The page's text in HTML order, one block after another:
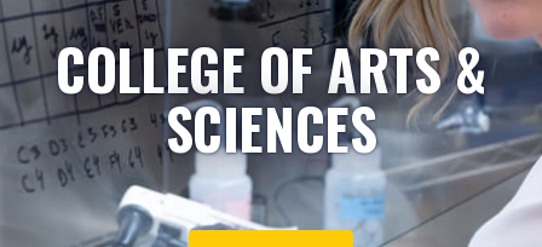
COLLEGE OF ARTS &
SCIENCES